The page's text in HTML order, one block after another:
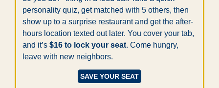
personality quiz, get matched with 5 others, then
show up to a surprise restaurant and get the after-
hours location texted out later. You cover your tab,
and it’s $16 to lock your seat. Come hungry,
leave with new neighbors.
SAVE YOUR SEAT